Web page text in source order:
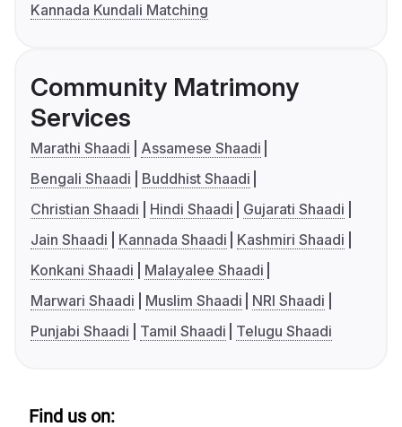
Kannada Kundali Matching
Community Matrimony
Services
Marathi Shaadi
Assamese Shaadi
Bengali Shaadi
Buddhist Shaadi
Christian Shaadi
Hindi Shaadi
Gujarati Shaadi
Jain Shaadi
Kannada Shaadi
Kashmiri Shaadi
Konkani Shaadi
Malayalee Shaadi
Marwari Shaadi
Muslim Shaadi
NRI Shaadi
Punjabi Shaadi
Tamil Shaadi Telugu Shaadi
Find us on: